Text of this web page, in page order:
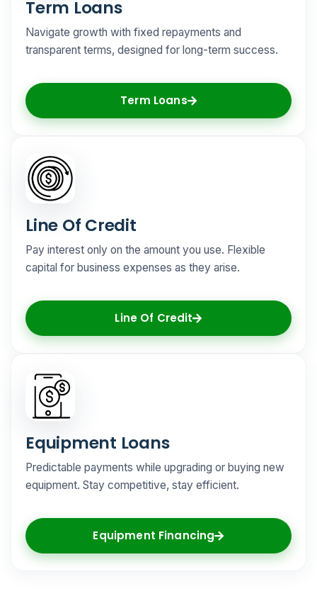
Term Loans
Navigate growth with fixed repayments and
transparent terms, designed for long-term success.
Term Loans
Line Of Credit
Pay interest only on the amount you use. Flexible
capital for business expenses as they arise.
Line Of Credit
Equipment Loans
Predictable payments while upgrading or buying new
equipment. Stay competitive, stay efficient.
Equipment Financing